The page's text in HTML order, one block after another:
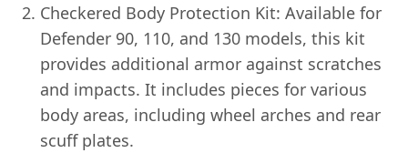
Checkered Body Protection Kit: Available for
Defender 90, 110, and 130 models, this kit
provides additional armor against scratches
and impacts. It includes pieces for various
body areas, including wheel arches and rear
scuff plates.